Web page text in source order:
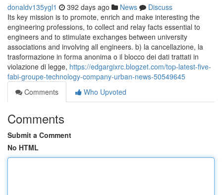
donaldv135ygl1 392 days ago News
Discuss
Its key mission is to promote, enrich and make interesting the
engineering professions, to collect and relay facts essential to
engineers and to stimulate exchanges between university
associations and involving all engineers. b) la cancellazione, la
trasformazione in forma anonima o il blocco dei dati trattati in
violazione di legge, https://edgargixrc.blogzet.com/top-latest-five-
fabi-groupe-technology-company-urban-news-50549645
Comments
Who Upvoted
Comments
Submit a Comment
No HTML